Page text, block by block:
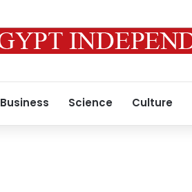
Business Science Culture